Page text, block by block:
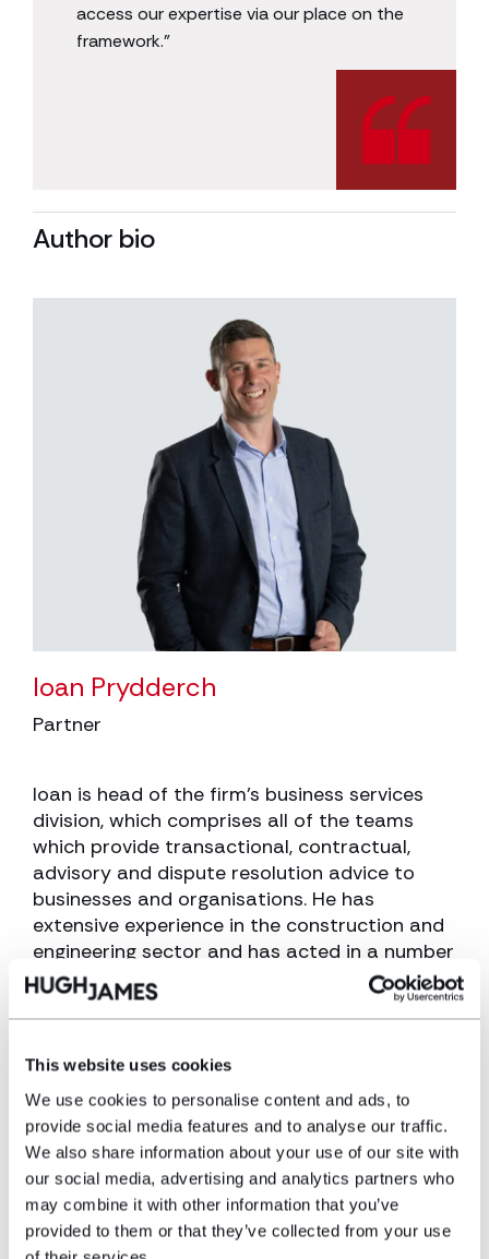
This website uses cookies
We use cookies to personalise content and ads, to
provide social media features and to analyse our traffic.
We also share information about your use of our site with
our social media, advertising and analytics partners who
may combine it with other information that you’ve
provided to them or that they’ve collected from your use
access our expertise via our place on the
framework.”
Author bio
Ioan Prydderch
Partner
Ioan is head of the firm’s business services
division, which comprises all of the teams
which provide transactional, contractual,
advisory and dispute resolution advice to
businesses and organisations. He has
extensive experience in the construction and
engineering sector and has acted in a number
of high value and complicated disputes.
View profile
Make an enquiry
Disclaimer: The information on the Hugh
James website is for general information only
and reflects the position at the date of
publication. It does not constitute legal